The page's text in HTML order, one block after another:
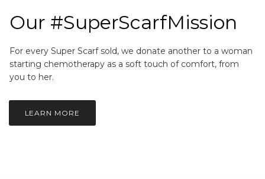
Our #SuperScarfMission
For every Super Scarf sold, we donate another to a woman
starting chemotherapy as a soft touch of comfort, from
you to her.
LEARN MORE